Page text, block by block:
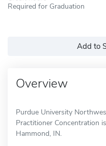
Required for Graduation
Add to
Overview
Purdue University
Practitioner Concentration
Hammond, IN.